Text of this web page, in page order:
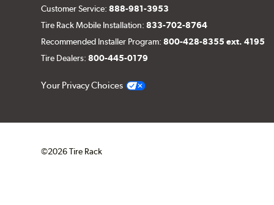
Customer Service:888-981-3953
Tire Rack Mobile Installation:833-702-8764
Recommended Installer Program:800-428-8355 ext. 4195
Tire Dealers:800-445-0179
Your Privacy Choices
©2026 Tire Rack